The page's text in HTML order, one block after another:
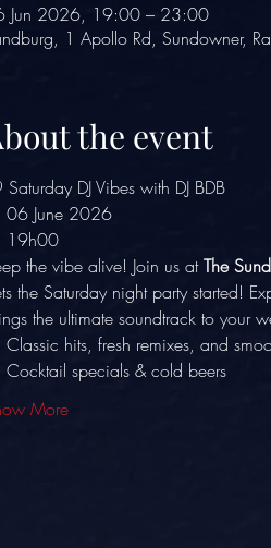
Jun 2026, 19:00 – 23:00
1 Apollo Rd, Sundowner,
the event
Saturday DJ Vibes with DJ BDB
06 June 2026
19h00
the vibe alive! Join us at The
the Saturday night party started!
the ultimate soundtrack to your
Classic hits, fresh remixes, and
Cocktail specials & cold beers
More